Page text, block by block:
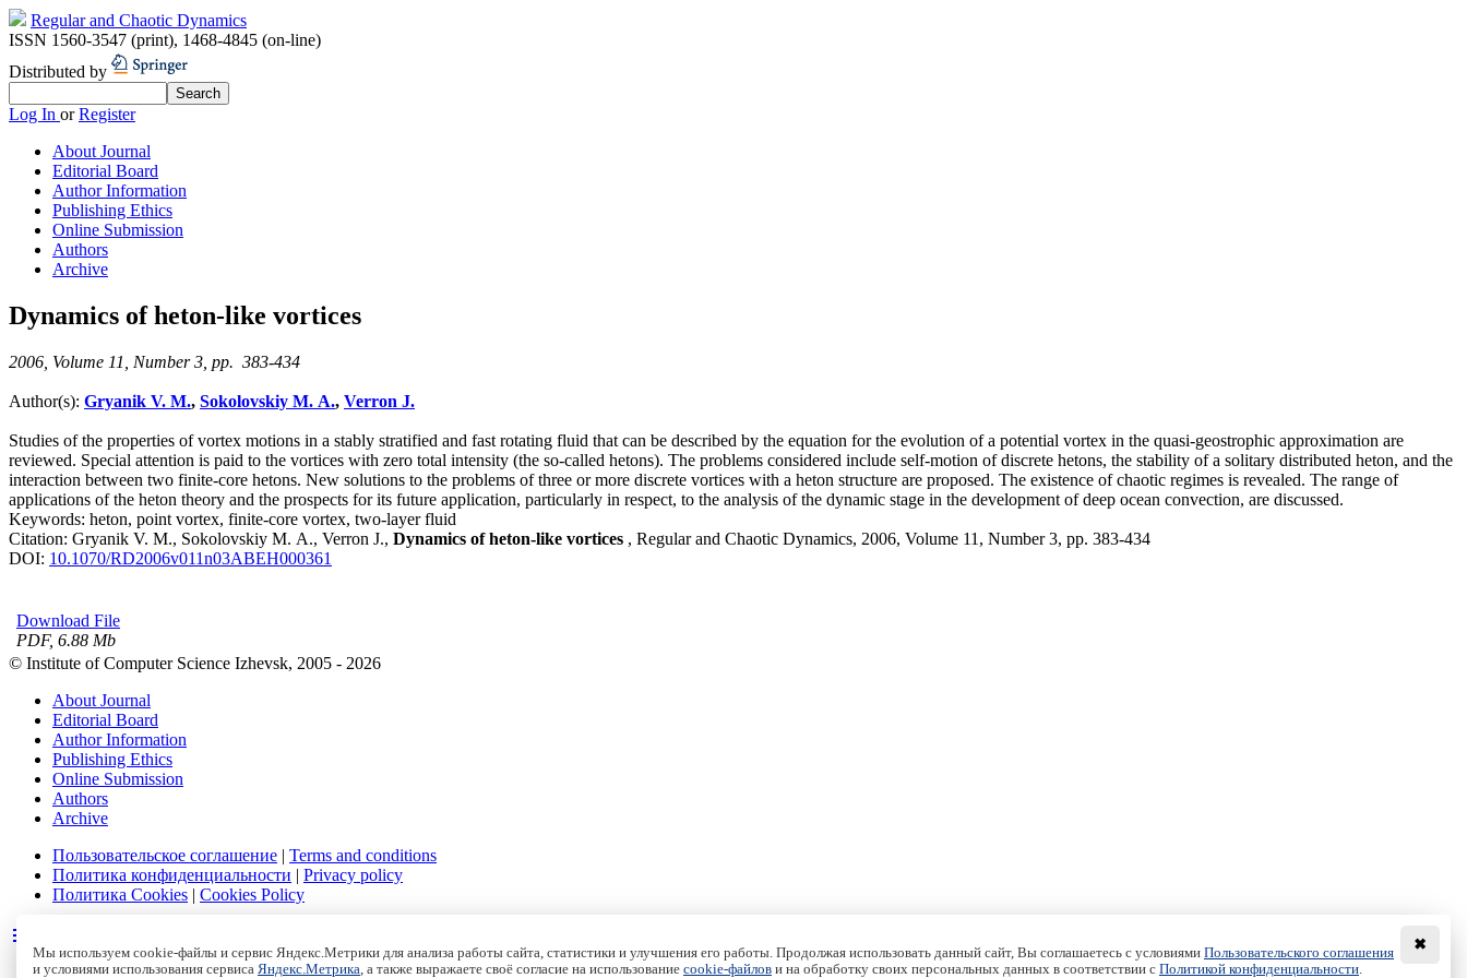
Regular and Chaotic Dynamics
ISSN 1560-3547 (print), 1468-4845 (on-line)
Distributed by
Log In orRegister
About Journal
Editorial Board
Author Information
Publishing Ethics
Online Submission
Authors
Archive
Dynamics of heton-like vortices
2006, Volume 11, Number 3, pp. 383-434
Author(s): Gryanik V. M., Sokolovskiy M. A., Verron J.
Studies of the properties of vortex motions in a stably stratified and fast rotating fluid that can be described by the equation for the evolution of a potential vortex in the quasi-geostrophic approximation are
reviewed. Special attention is paid to the vortices with zero total intensity (the so-called hetons). The problems considered include self-motion of discrete hetons, the stability of a solitary distributed heton, and the
interaction between two finite-core hetons. New solutions to the problems of three or more discrete vortices with a heton structure are proposed. The existence of chaotic regimes is revealed. The range of
applications of the heton theory and the prospects for its future application, particularly in respect, to the analysis of the dynamic stage in the development of deep ocean convection, are discussed.
Keywords: heton, point vortex, finite-core vortex, two-layer fluid
Citation: Gryanik V. M., Sokolovskiy M. A., Verron J., Dynamics of heton-like vortices , Regular and Chaotic Dynamics, 2006, Volume 11, Number 3, pp. 383-434
DOI: 10.1070/RD2006v011n03ABEH000361
Download File
PDF, 6.88 Mb
© Institute of Computer Science Izhevsk, 2005 - 2026
About Journal
Editorial Board
Author Information
Publishing Ethics
Online Submission
Authors
Archive
Пользовательское соглашение | Terms and conditions
Политика конфиденциальности | Privacy policy
Политика Cookies | Cookies Policy
✖
Мы используем cookie-файлы и сервис Яндекс.Метрики для анализа работы сайта, статистики и улучшения его работы. Продолжая использовать данный сайт, Вы соглашаетесь с условиями Пользовательского соглашения
и условиями использования сервиса Яндекс.Метрика , а также выражаете своё согласие на использование cookie-файлов и на обработку своих персональных данных в соответствии с Политикой конфиденциальности